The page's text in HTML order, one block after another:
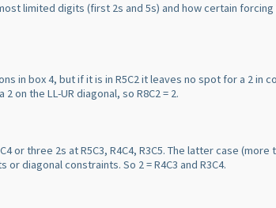
limited digits (first 2s and 5s) and how certain
in box 4, but if it is in R5C2 it leaves no spot for a 2 in
on the LL-UR diagonal, so R8C2 = 2.
or three 2s at R5C3, R4C4, R3C5. The latter case (more
diagonal constraints. So 2 = R4C3 and R3C4.